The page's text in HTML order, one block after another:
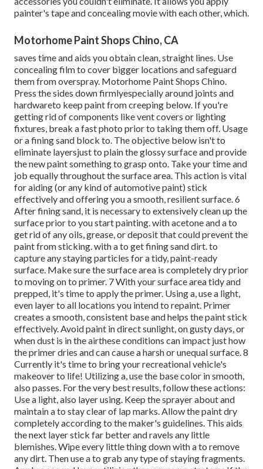
painter's tape and concealing movie with each other, which.
Motorhome Paint Shops Chino, CA
saves time and aids you obtain clean, straight lines. Use
concealing film to cover bigger locations and safeguard
them from overspray. Motorhome Paint Shops Chino.
Press the sides down firmlyespecially around joints and
hardwareto keep paint from creeping below. If you're
getting rid of components like vent covers or lighting
fixtures, break a fast photo prior to taking them off. Usage
or a fining sand block to. The objective below isn't to
eliminate layersjust to plain the glossy surface and provide
the new paint something to grasp onto. Take your time and
job equally throughout thesurface area. This action is vital
for aiding (or any kind of automotive paint) stick
effectively and offering you a smooth, resilient surface. 6
After fining sand, it is necessary to extensively clean up the
surface prior to you start painting. with acetone and a to
get rid of any oils, grease, or deposit that could prevent the
paint from sticking. with a to get fining sand dirt. to
capture any staying particles for a tidy, paint-ready
surface. Make sure the surface area is completely dry prior
to moving on to primer. 7 With your surface area tidy and
prepped, it's time to apply the primer. Using a, use a light,
even layer to all locations you intend to repaint. Primer
creates a smooth, consistent base and helps the paintstick
effectively. Avoid paint in direct sunlight, on gusty days, or
when dust is in the airthese conditions can impact just how
the primer dries and can cause a harsh or unequal surface. 8
Currently it's time to bring your recreational vehicle's
makeover to life! Utilizing a, use the base color in smooth,
also passes. For the very best results, follow these actions:
Use a light, also layer using. Keep the sprayer about and
maintain a to stay clear of lap marks. Allow the paint dry
completely according to the maker's guidelines. This aids
the next layer stick far better and ravels any little
blemishes. Wipe every little thing down with a to remove
any dirt. Then use a to grab any type of staying fragments.